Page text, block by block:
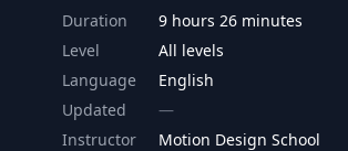
Duration
9 hours 26 minutes
Level
All levels
Language
English
Updated
Instructor
Motion Design School